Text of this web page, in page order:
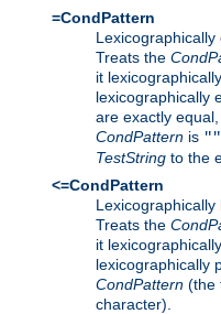
=CondPattern
Lexicographically
Treats the
it
lexicographically
are exactly
CondPattern is ""
TestString to the
<=CondPattern
Treats the
it
lexicographically
CondPattern (the
character).